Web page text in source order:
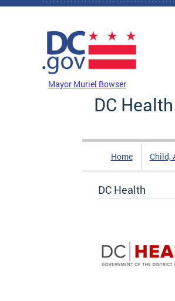
Skip to main content
Mayor Muriel Bowser
DC Health
Home Child,
DC Health